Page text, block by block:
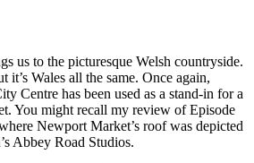
us to the picturesque Welsh countryside.
Wales all the same. Once again,
Centre has been used as a stand-in for a
You might recall my review of Episode
Newport Market’s roof was depicted
Abbey Road Studios.